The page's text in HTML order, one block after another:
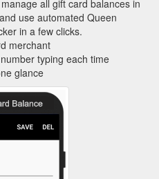
all gift card balances in
use automated Queen
in a few clicks.
merchant
typing each time
glance